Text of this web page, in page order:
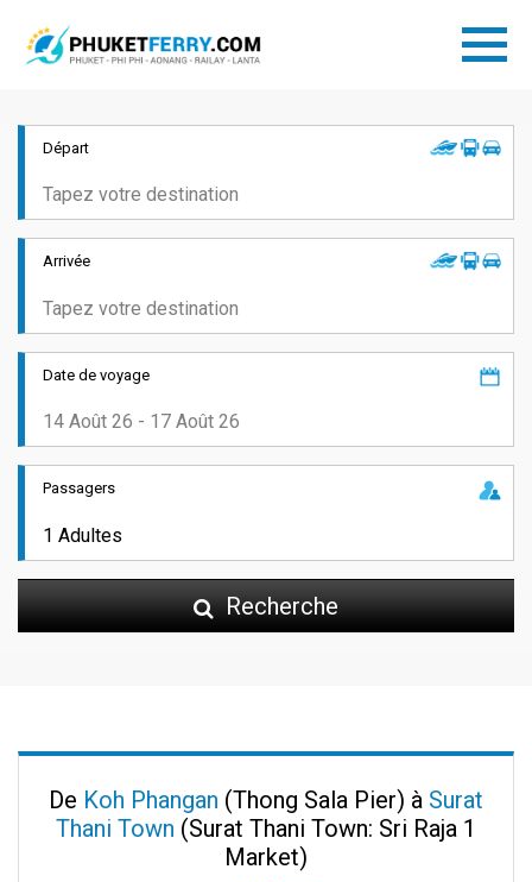
Départ
Arrivée
Date de voyage
Passagers
Recherche
De Koh Phangan (Thong Sala Pier) à Surat
Thani Town (Surat Thani Town: Sri Raja 1
Market)